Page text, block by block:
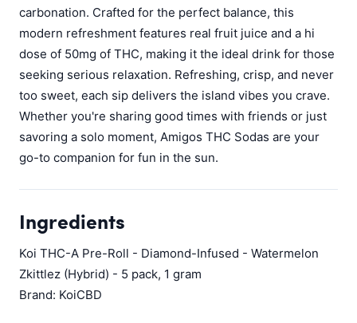
carbonation. Crafted for the perfect balance, this
modern refreshment features real fruit juice and a hi
dose of 50mg of THC, making it the ideal drink for those
seeking serious relaxation. Refreshing, crisp, and never
too sweet, each sip delivers the island vibes you crave.
Whether you're sharing good times with friends or just
savoring a solo moment, Amigos THC Sodas are your
go-to companion for fun in the sun.
Ingredients
Koi THC-A Pre-Roll - Diamond-Infused - Watermelon
Zkittlez (Hybrid) - 5 pack, 1 gram
Brand: KoiCBD